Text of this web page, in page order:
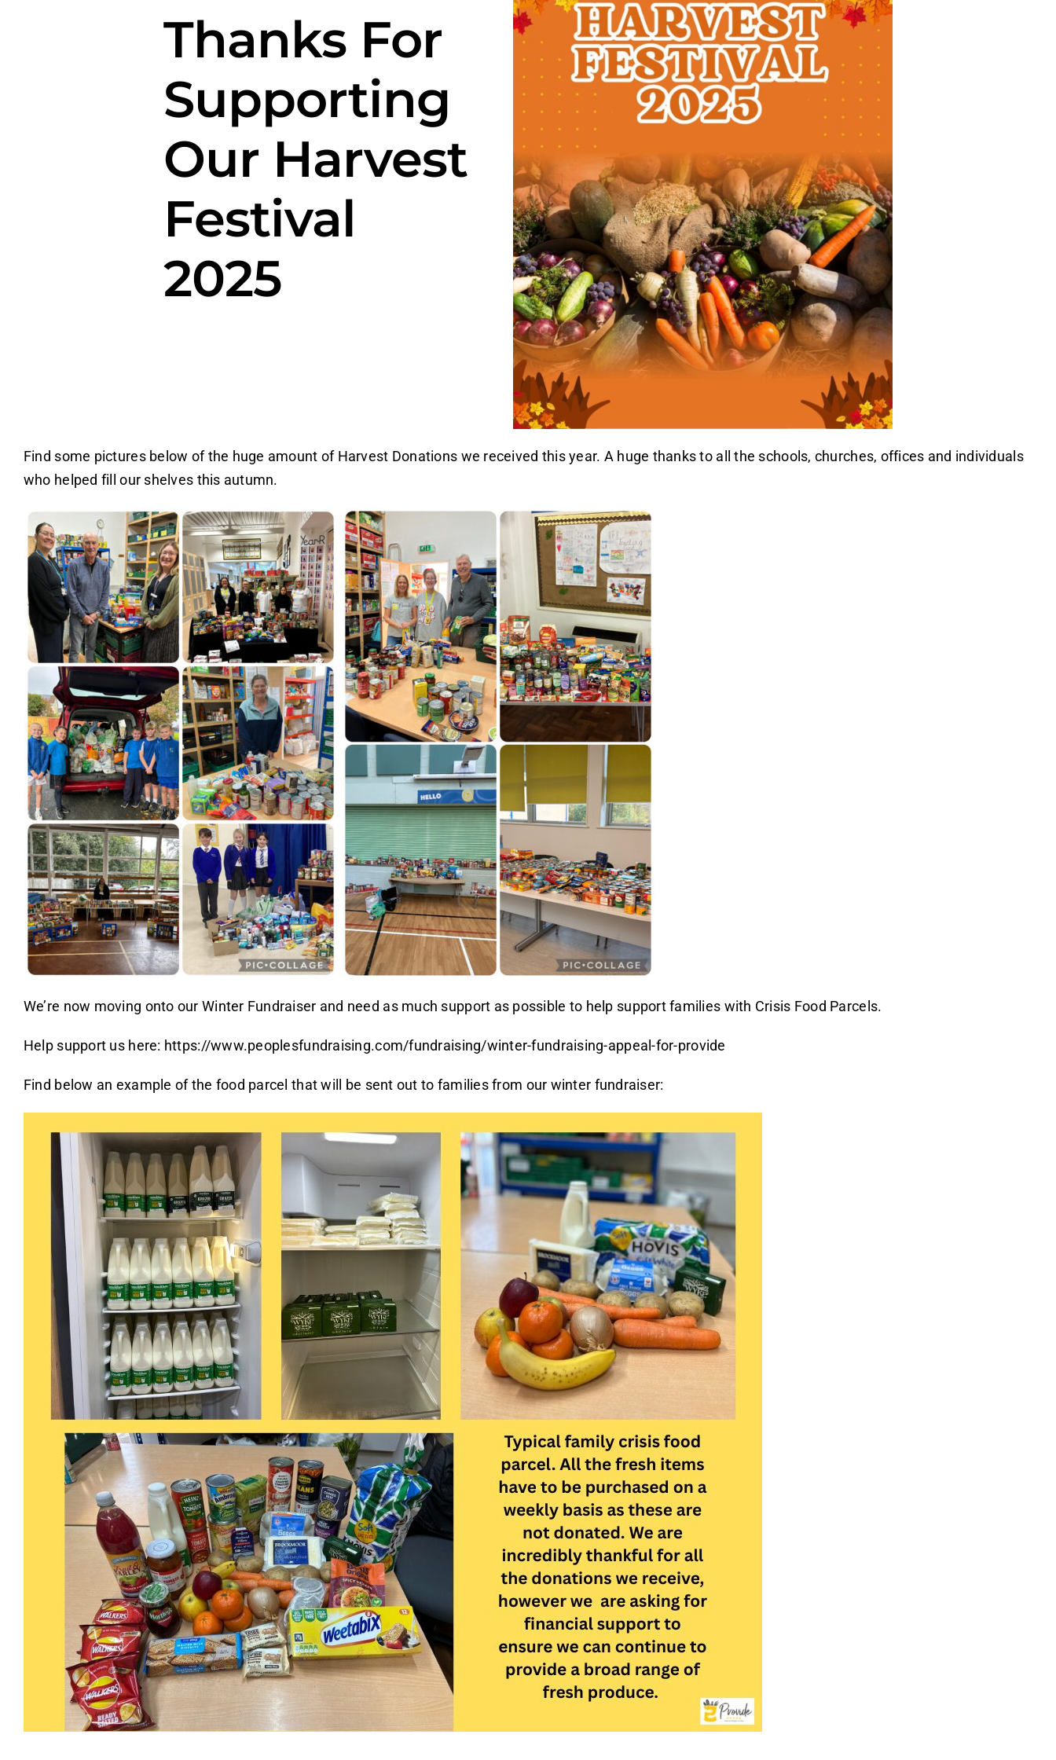
Thanks For
Supporting
Our Harvest
Festival
2025
Find some pictures below of the huge amount of Harvest Donations we received this year. A huge thanks to all the schools, churches, offices and individuals
who helped fill our shelves this autumn.
We’re now moving onto our Winter Fundraiser and need as much support as possible to help support families with Crisis Food Parcels.
Help support us here: https://www.peoplesfundraising.com/fundraising/winter-fundraising-appeal-for-provide
Find below an example of the food parcel that will be sent out to families from our winter fundraiser: